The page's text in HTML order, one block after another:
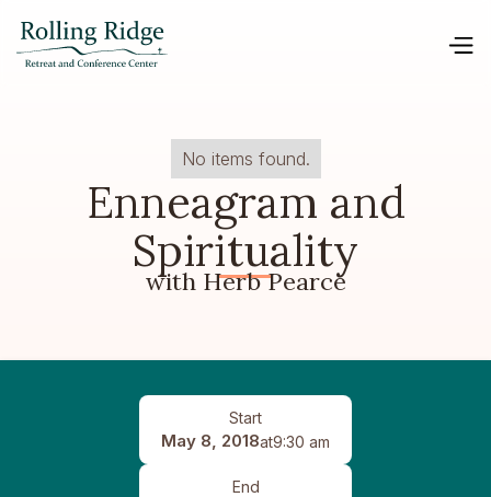
No items found.
Enneagram and
Spirituality
with Herb Pearce
Start
May 8, 2018at9:30 am
End